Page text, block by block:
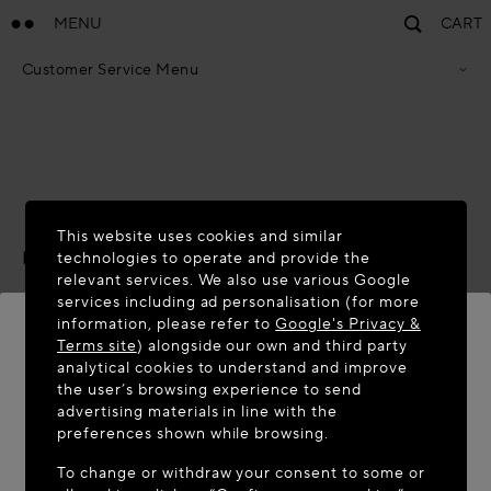
MENU CART
WELCOME TO MAISON-ALAÏA.COM
It appears you are in the following country: United
Customer Service Menu
Last updated:November 2025
We are committed to providing an accessible online
experience for all our users, including those with
disabilities, and to conform with established accessibility
standards and laws.
Scope
This statement has been prepared to inform users about
This website uses cookies and similar
technologies to operate and provide the
relevant services. We also use various Google
services including ad personalisation (for more
information, please refer toGoogle's Privacy &
Terms site) alongside our own and third party
analytical cookies to understand and improve
the user’s browsing experience to send
advertising materials in line with the
preferences shown while browsing.
To change or withdraw your consent to some or